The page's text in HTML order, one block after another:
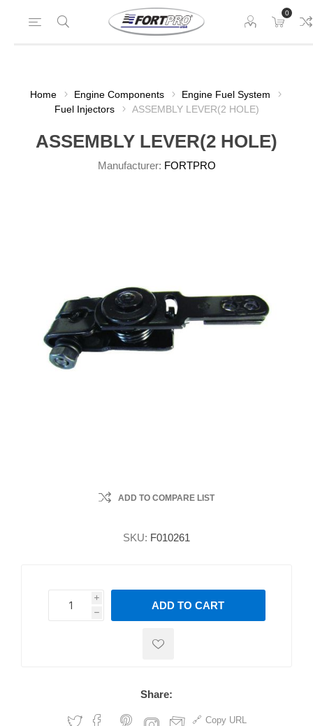
0
Home Engine Components
Engine Fuel System
Fuel Injectors
ASSEMBLY LEVER(2 HOLE)
ASSEMBLY LEVER(2 HOLE)
Manufacturer: FORTPRO
ADD TO COMPARE LIST
SKU: F010261
i
h
h
ADD TO CART
Share:
Copy URL